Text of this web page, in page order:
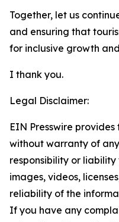
Together, let us
and ensuring that
for inclusive growth
I thank you.
Legal Disclaimer:
EIN Presswire provides
without warranty of
responsibility or
images, videos,
reliability of the
If you have any